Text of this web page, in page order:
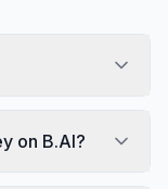
on B.AI?